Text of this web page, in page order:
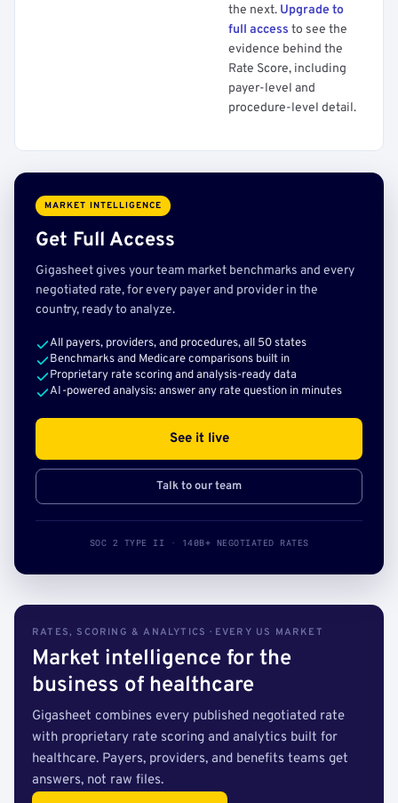
the next. Upgrade to
full access to see the
evidence behind the
Rate Score, including
payer-level and
procedure-level detail.
MARKET INTELLIGENCE
Get Full Access
Gigasheet gives your team market benchmarks and every
negotiated rate, for every payer and provider in the
country, ready to analyze.
All payers, providers, and procedures, all 50 states
Benchmarks and Medicare comparisons built in
Proprietary rate scoring and analysis-ready data
AI-powered analysis: answer any rate question in minutes
See it live
Talk to our team
SOC 2 TYPE II · 140B+ NEGOTIATED RATES
RATES, SCORING & ANALYTICS · EVERY US MARKET
Market intelligence for the
business of healthcare
Gigasheet combines every published negotiated rate
with proprietary rate scoring and analytics built for
healthcare. Payers, providers, and benefits teams get
answers, not raw files.